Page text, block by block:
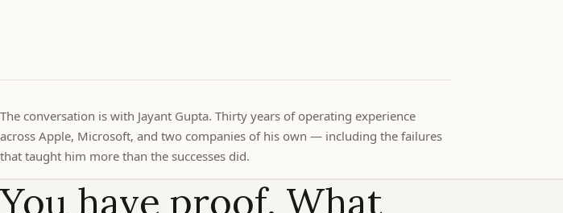
The conversation is with Jayant Gupta. Thirty years of operating experience
across Apple, Microsoft, and two companies of his own — including the failures
that taught him more than the successes did.
You have proof. What